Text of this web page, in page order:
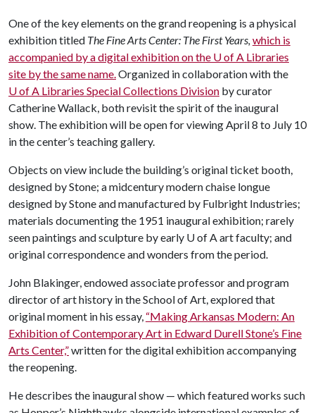
One of the key elements on the grand reopening is a physical
exhibition titled The Fine Arts Center: The First Years,which is
accompanied by a digital exhibition on the U of A Libraries
site by the same name.Organized in collaboration with the
U of A Libraries Special Collections Division by curator
Catherine Wallack, both revisit the spirit of the inaugural
show. The exhibition will be open for viewing April 8 to July 10
in the center’s teaching gallery.
Objects on view include the building’s original ticket booth,
designed by Stone; a midcentury modern chaise longue
designed by Stone and manufactured by Fulbright Industries;
materials documenting the 1951 inaugural exhibition; rarely
seen paintings and sculpture by early U of Aart faculty; and
original correspondence and wonders from the period.
John Blakinger, endowed associate professor and program
director of art history in the School of Art, explored that
original moment in his essay, “Making Arkansas Modern: An
Exhibition of Contemporary Art in Edward Durell Stone’s Fine
Arts Center,”written for the digital exhibition accompanying
the reopening.
He describes the inaugural show — which featured works such